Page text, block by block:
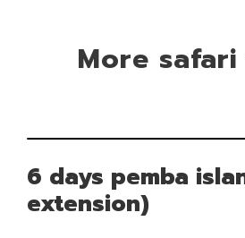
More
6 days pemba
extension)